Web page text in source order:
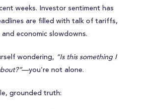
weeks. Investor sentiment has
are filled with talk of tariffs,
economic slowdowns.
wondering, “Is this something I
—you’re not alone.
grounded truth: